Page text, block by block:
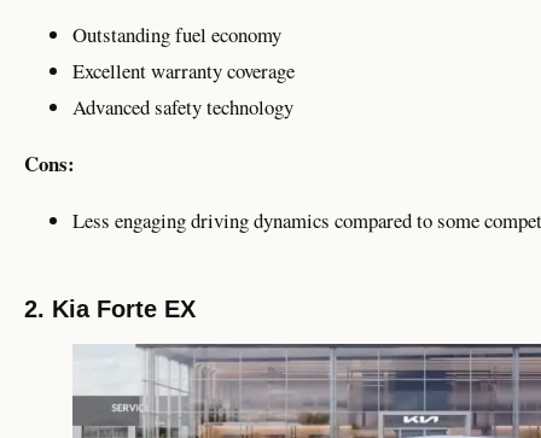
Outstanding fuel economy
Excellent warranty coverage
Advanced safety technology
Cons:
Less engaging driving dynamics compared to some
2. Kia Forte EX